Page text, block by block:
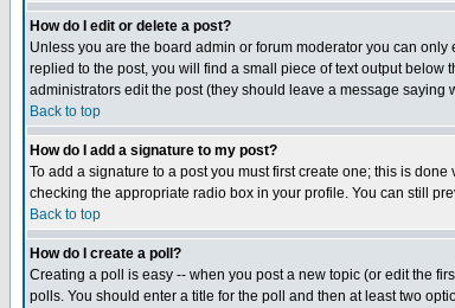
How do I edit or delete a post?
Unless you are the board admin or forum moderator you can
replied to the post, you will find a small piece of text output
administrators edit the post (they should leave a message
Back to top
How do I add a signature to my post?
To add a signature to a post you must first create one; this is
checking the appropriate radio box in your profile. You can still
Back to top
How do I create a poll?
Creating a poll is easy -- when you post a new topic (or edit the
polls. You should enter a title for the poll and then at least two